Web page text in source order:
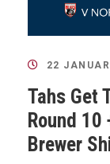
22
Tahs Get
Round 10
Brewer